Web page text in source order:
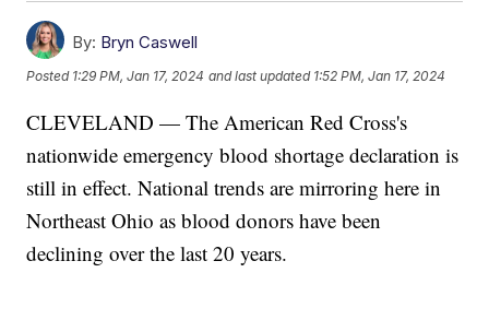
By: Bryn Caswell
Posted 1:29 PM, Jan 17, 2024 and last updated 1:52 PM, Jan 17, 2024
CLEVELAND — The American Red Cross's
nationwide emergency blood shortage declaration is
still in effect. National trends are mirroring here in
Northeast Ohio as blood donors have been
declining over the last 20 years.